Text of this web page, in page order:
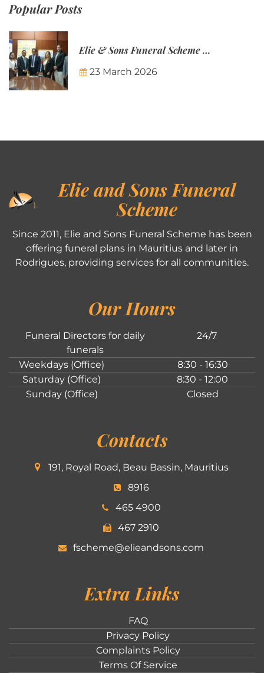
Popular Posts
Elie & Sons Funeral Scheme and the Mauritius Post are partnering to make funeral plans more accessible to Mauritian families.
23 March 2026
Elie and Sons Funeral
Scheme
Since 2011, Elie and Sons Funeral Scheme has been
offering funeral plans in Mauritius and later in
Rodrigues, providing services for all communities.
Our Hours
Funeral Directors for daily
funerals
24/7
Weekdays (Office)
8:30 - 16:30
Saturday (Office)
8:30 - 12:00
Sunday (Office)
Closed
Contacts
191, Royal Road, Beau Bassin, Mauritius
8916
465 4900
467 2910
fscheme@elieandsons.com
Extra Links
FAQ
Privacy Policy
Complaints Policy
Terms Of Service